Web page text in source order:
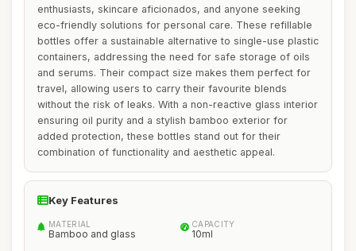
enthusiasts, skincare aficionados, and anyone seeking
eco-friendly solutions for personal care. These refillable
bottles offer a sustainable alternative to single-use plastic
containers, addressing the need for safe storage of oils
and serums. Their compact size makes them perfect for
travel, allowing users to carry their favourite blends
without the risk of leaks. With a non-reactive glass interior
ensuring oil purity and a stylish bamboo exterior for
added protection, these bottles stand out for their
combination of functionality and aesthetic appeal.
Key Features
MATERIAL
Bamboo and glass
CAPACITY
10ml